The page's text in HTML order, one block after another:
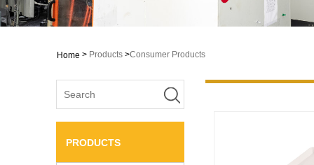
Home > Products >Consumer Products
PRODUCTS